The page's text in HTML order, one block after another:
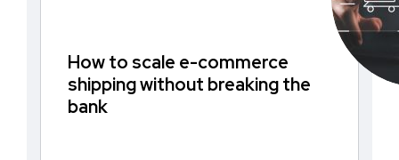
How to scale e-commerce
shipping without breaking the
bank